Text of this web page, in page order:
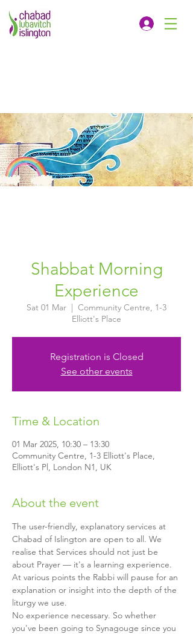
Shabbat Morning
Experience
Sat 01 Mar
  |
Community Centre, 1-3
Elliott's Place
Registration is Closed
See other events
Time & Location
01 Mar 2025, 10:30 – 13:30
Community Centre, 1-3 Elliott's Place,
Elliott's Pl, London N1, UK
About the event
The user-friendly, explanatory services at
Chabad of Islington are open to all. We
realise that Services should not just be
about Prayer — it's a learning experience.
At various points the Rabbi will pause for an
explanation or insight into the depth of the
liturgy we use.
No experience necessary. So whether
you've been going to Synagouge since you